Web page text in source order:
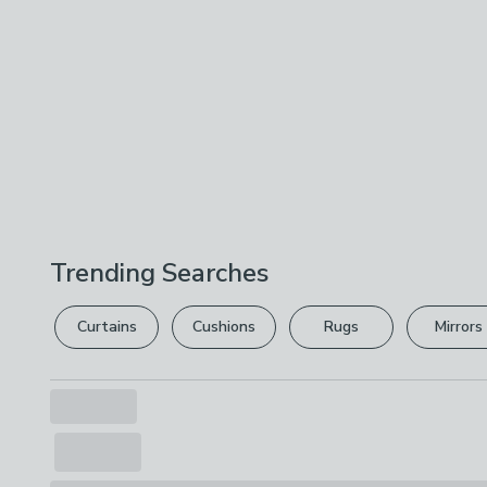
Trending Searches
Curtains Cushions Rugs Mirrors